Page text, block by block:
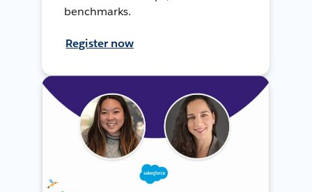
benchmarks.
Register now